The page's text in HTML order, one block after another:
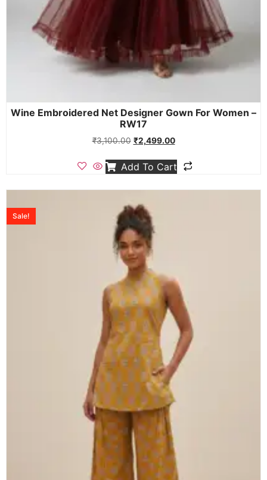
Wine Embroidered Net Designer Gown For Women –
RW17
₹3,100.00 ₹2,499.00
Add To Cart
Sale!